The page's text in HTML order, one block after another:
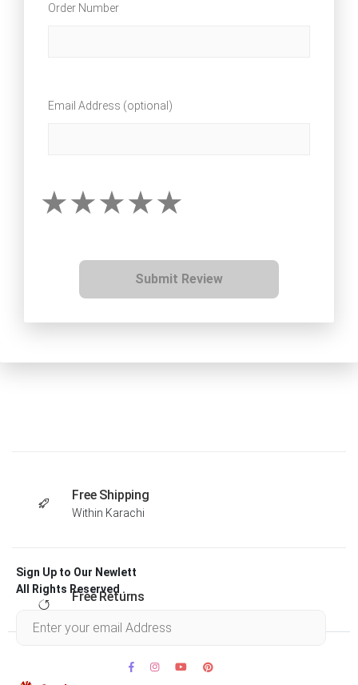
Order Number
Email Address (optional)
Submit Review
Free Shipping
Within Karachi
Free Returns
Sign Up to Our Newlett
All Rights Reserved .